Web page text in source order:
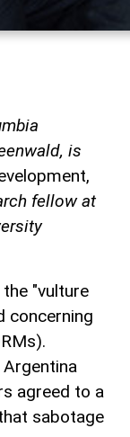
is
fellow at
"vulture
concerning
Argentina
agreed to a
sabotage